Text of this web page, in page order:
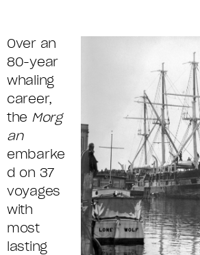
Over an
80-year
whaling
career,
the Morg
an
embarke
d on 37
voyages
with
most
lasting